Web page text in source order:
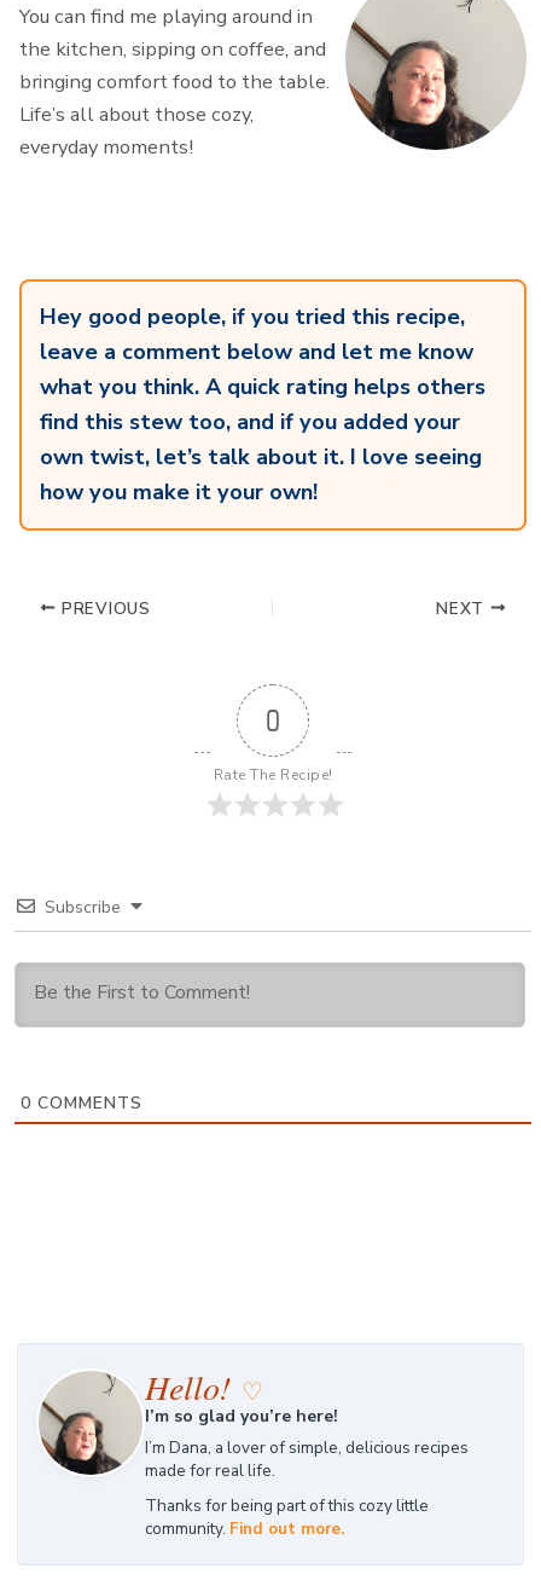
You can find me playing around in
the kitchen, sipping on coffee, and
bringing comfort food to the table.
Life’s all about those cozy,
everyday moments!
Hey good people, if you tried this recipe,
leave a comment below and let me know
what you think. A quick rating helps others
find this stew too, and if you added your
own twist, let’s talk about it. I love seeing
how you make it your own!
PREVIOUS NEXT
0
Rate The Recipe!
Subscribe
0 COMMENTS
Hello! ♡
I’m so glad you’re here!
I’m Dana, a lover of simple, delicious recipes
made for real life.
Thanks for being part of this cozy little
community. Find out more.